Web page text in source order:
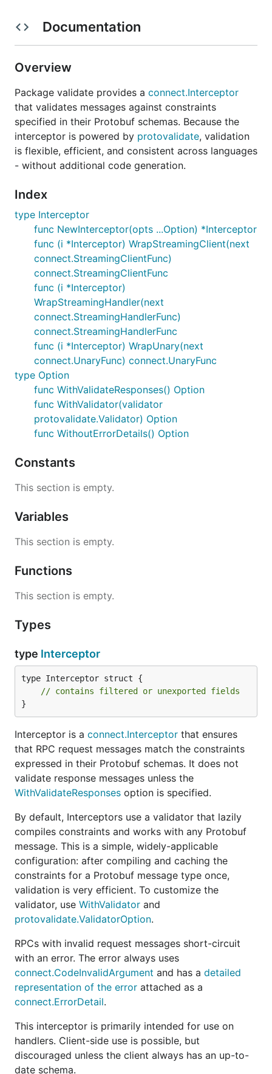
protovalidateand theCommon Expression
Language . Together, they make validation flexible,
additional code generation.
Installation
let's define a schema for our user service:
syntax = "proto3";
package example.user.v1;
import "buf/validate/validate.proto";
import "google/protobuf/timestamp.proto";
message User {
// Simple constraints, like checking that an
  // predefined.
string email = 1
// For more complex use cases, like comparing
  // can write a CEL expression.
  google.protobuf.Timestamp birth_date = 2;
  google.protobuf.Timestamp signup_date = 3;
    id: "user.signup_date",
expression: "this.signup_date >=
  User user = 1;
message CreateUserResponse {
}
service UserService {
Notice that simple constraints, like checking email
addresses, are short and declarative. When we need
a more elaborate constraint, we can write a custom
much more. (Seethe main protovalidate repository
for more examples.)
After implementing UserService , we can add a
validating interceptor with just one option:
package main
import (
	"context"
	"fmt"
	"net/http"
	"connectrpc.com/connect"
	userv1 "connectrpc.com/validate/internal/gen/example/user/v1"
	"connectrpc.com/validate/internal/gen/validate/example/v1/userv1connect"
)
func main() {
	mux := http.NewServeMux()
		&userv1connect.UnimplementedUserServiceHandler{},
		connect.WithInterceptors(validate.NewInterceptor()),
	))
	http.ListenAndServe("localhost:8080", mux)
Documentation
Overview
Package validate provides a connect.Interceptor
that validates messages against constraints
specified in their Protobuf schemas. Because the
interceptor is powered by protovalidate, validation
is flexible, efficient, and consistent across languages
- without additional code generation.
Index
type Interceptor
func NewInterceptor(opts ...Option) *Interceptor
func (i *Interceptor) WrapStreamingClient(next
connect.StreamingClientFunc)
connect.StreamingClientFunc
func (i *Interceptor)
WrapStreamingHandler(next
connect.StreamingHandlerFunc)
connect.StreamingHandlerFunc
func (i *Interceptor) WrapUnary(next
connect.UnaryFunc) connect.UnaryFunc
type Option
func WithValidateResponses() Option
func WithValidator(validator
protovalidate.Validator) Option
func WithoutErrorDetails() Option
Constants
This section is empty.
Variables
This section is empty.
Functions
This section is empty.
Types
type Interceptor
type Interceptor struct {
// contains filtered or unexported fields
}
Interceptor is a connect.Interceptor that ensures
that RPC request messages match the constraints
expressed in their Protobuf schemas. It does not
validate response messages unless the
WithValidateResponses option is specified.
By default, Interceptors use a validator that lazily
compiles constraints and works with any Protobuf
message. This is a simple, widely-applicable
configuration: after compiling and caching the
constraints for a Protobuf message type once,
validation is very efficient. To customize the
validator, use WithValidator and
protovalidate.ValidatorOption.
RPCs with invalid request messages short-circuit
with an error. The error always uses
connect.CodeInvalidArgument and has a detailed
representation of the error attached as a
connect.ErrorDetail.
This interceptor is primarily intended for use on
handlers. Client-side use is possible, but
discouraged unless the client always has an up-to-
date schema.